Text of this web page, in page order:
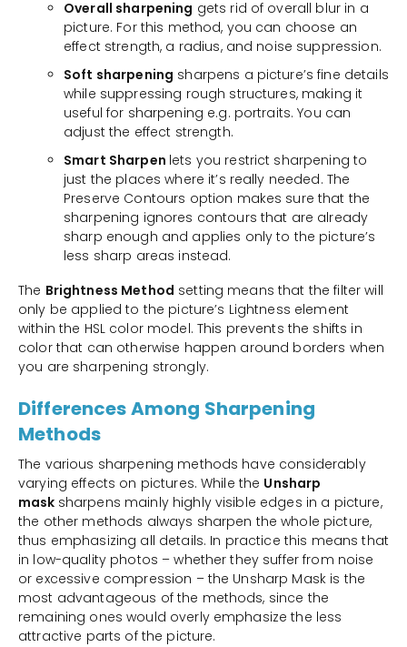
Overall sharpening gets rid of overall blur in a
picture. For this method, you can choose an
effect strength, a radius, and noise suppression.
Soft sharpening sharpens a picture’s fine details
while suppressing rough structures, making it
useful for sharpening e.g. portraits. You can
adjust the effect strength.
Smart Sharpen lets you restrict sharpening to
just the places where it’s really needed. The
Preserve Contours option makes sure that the
sharpening ignores contours that are already
sharp enough and applies only to the picture’s
less sharp areas instead.
The Brightness Method setting means that the filter will
only be applied to the picture’s Lightness element
within the HSL color model. This prevents the shifts in
color that can otherwise happen around borders when
you are sharpening strongly.
Differences Among Sharpening
Methods
The various sharpening methods have considerably
varying effects on pictures. While the Unsharp
mask sharpens mainly highly visible edges in a picture,
the other methods always sharpen the whole picture,
thus emphasizing all details. In practice this means that
in low-quality photos – whether they suffer from noise
or excessive compression – the Unsharp Mask is the
most advantageous of the methods, since the
remaining ones would overly emphasize the less
attractive parts of the picture.